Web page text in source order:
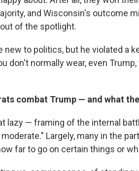
and Wisconsin's outcome
of the spotlight.
new to politics, but he violated a
don't normally wear, even
combat Trump — and what
lazy — framing of the internal
Largely, many in the
far to go on certain things or